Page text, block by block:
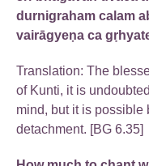
durnigraham calam
vairāgyeṇa ca
Translation: The
of Kunti, it is
mind, but it is possible
detachment. [BG 6.35]